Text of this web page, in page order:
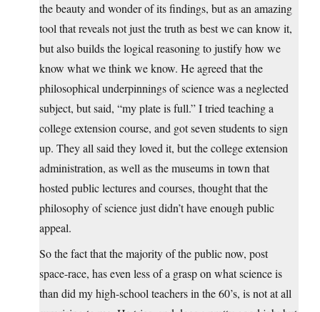
the beauty and wonder of its findings, but as an amazing
tool that reveals not just the truth as best we can know it,
but also builds the logical reasoning to justify how we
know what we think we know. He agreed that the
philosophical underpinnings of science was a neglected
subject, but said, “my plate is full.” I tried teaching a
college extension course, and got seven students to sign
up. They all said they loved it, but the college extension
administration, as well as the museums in town that
hosted public lectures and courses, thought that the
philosophy of science just didn’t have enough public
appeal.
So the fact that the majority of the public now, post
space-race, has even less of a grasp on what science is
than did my high-school teachers in the 60’s, is not at all